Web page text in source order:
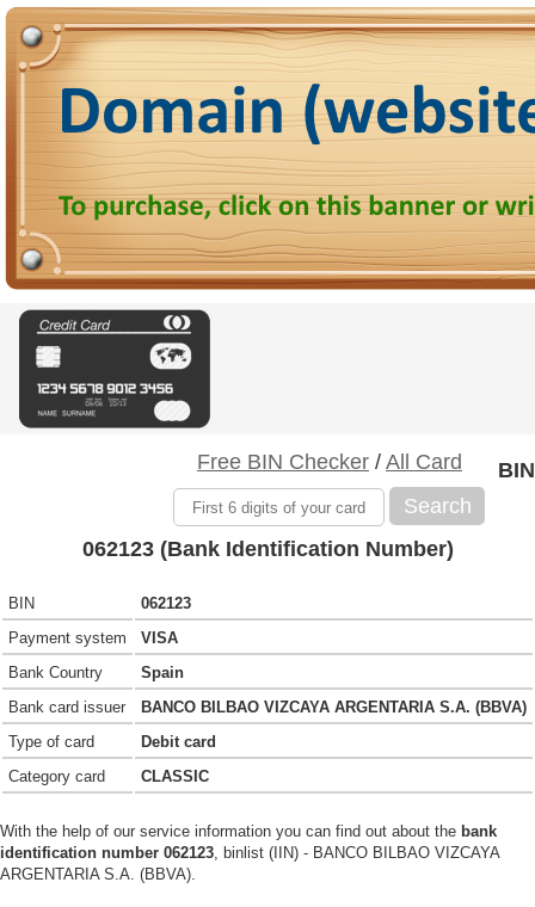
Free BIN Checker / All Card
Search
BIN
062123 (Bank Identification Number)
BIN
062123
Payment system
VISA
Bank Country
Spain
Bank card issuer
BANCO BILBAO VIZCAYA ARGENTARIA S.A. (BBVA)
Type of card
Debit card
Category card
CLASSIC
With the help of our service information you can find out about the bank
identification number 062123, binlist (IIN) - BANCO BILBAO VIZCAYA
ARGENTARIA S.A. (BBVA).